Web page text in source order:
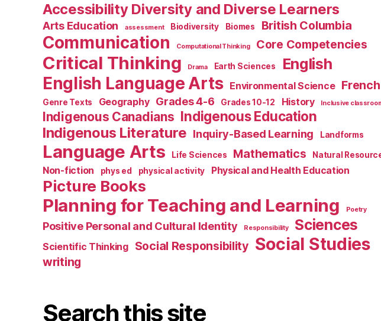
Accessibility Diversity and Diverse Learners
Arts Education assessment Biodiversity Biomes British Columbia
Communication Computational Thinking Core Competencies
Critical Thinking Drama Earth Sciences English
English Language Arts Environmental Science French
Genre Texts Geography Grades 4-6 Grades 10-12 History Inclusive
Indigenous Canadians Indigenous Education
Indigenous Literature Inquiry-Based Learning Landforms
Language Arts Life Sciences Mathematics Natural
Non-fiction phys ed physical activity Physical and Health Education
Picture Books
Planning for Teaching and Learning Poetry
Positive Personal and Cultural Identity Responsibility Sciences
Scientific Thinking Social Responsibility Social Studies
writing
Search this site